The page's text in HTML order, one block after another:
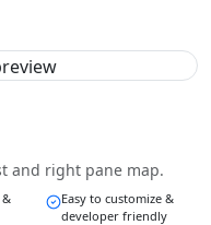
and right pane map.
Easy to customize &
developer friendly